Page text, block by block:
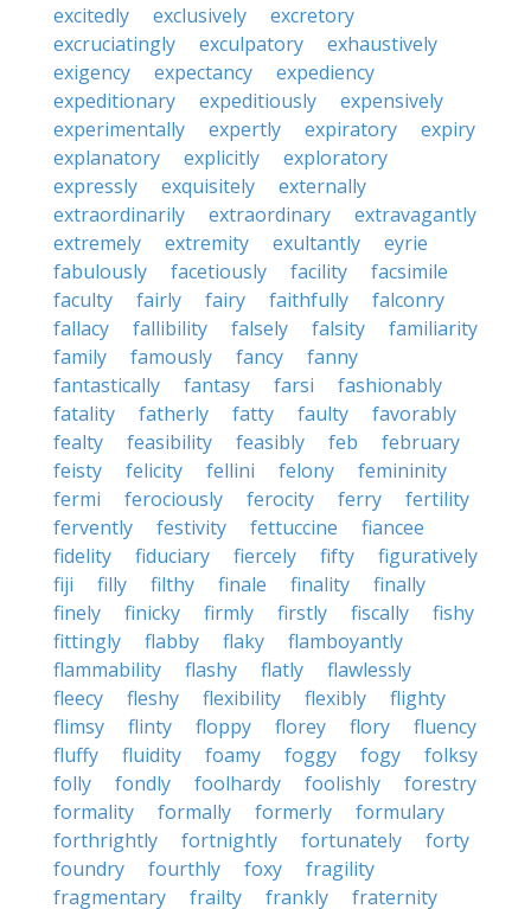
excitedly
exclusively
excretory
excruciatingly
exculpatory
exhaustively
exigency
expectancy
expediency
expeditionary
expeditiously
expensively
experimentally
expertly expiratory
expiry
explanatory
explicitly
exploratory
expressly
exquisitely
externally
extraordinarily
extraordinary
extravagantly
extremely
extremity exultantly
eyrie
fabulously
facetiously facility
facsimile
faculty
fairly fairy faithfully
falconry
fallacy
fallibility falsely falsity
familiarity
family
famously fancy
fanny
fantastically
fantasy farsi
fashionably
fatality
fatherly fatty faulty
favorably
fealty
feasibility feasibly feb
february
feisty
felicity fellini felony
femininity
fermi
ferociously ferocity ferry
fertility
fervently
festivity fettuccine
fiancee
fidelity
fiduciary fiercely fifty
figuratively
fiji
filly filthy finale finality
finally
finely
finicky firmly firstly fiscally
fishy
fittingly
flabby flaky
flamboyantly
flammability
flashy flatly
flawlessly
fleecy
fleshy flexibility flexibly
flighty
flimsy
flinty floppy florey flory
fluency
fluffy
fluidity foamy foggy fogy
folksy
folly
fondly foolhardy foolishly
forestry
formality
formally formerly
formulary
forthrightly
fortnightly fortunately
forty
foundry
fourthly foxy
fragility
fragmentary
frailty frankly fraternity